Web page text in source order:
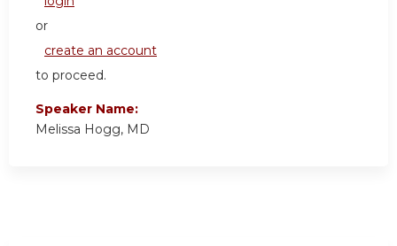
or
create an account
to proceed.
Speaker Name:
Melissa Hogg, MD